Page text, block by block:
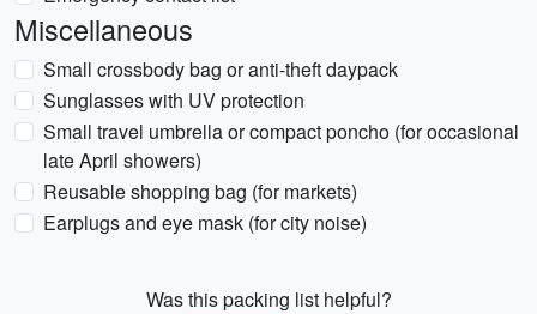
Miscellaneous
Small crossbody bag or anti-theft daypack
Sunglasses with UV protection
Small travel umbrella or compact poncho (for occasional
late April showers)
Reusable shopping bag (for markets)
Earplugs and eye mask (for city noise)
Was this packing list helpful?